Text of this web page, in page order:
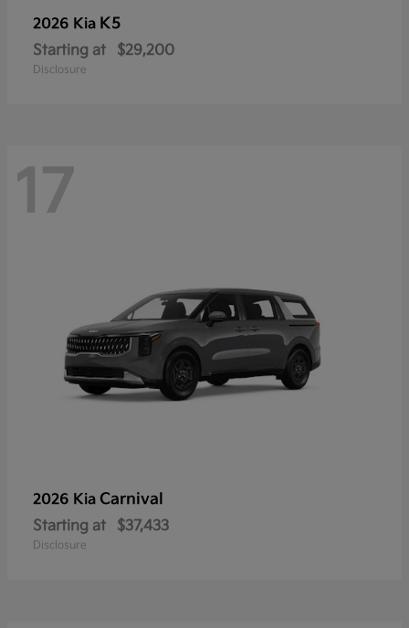
2026 Kia K5
Starting at $29,200
Disclosure
17
2026 Kia Carnival
Starting at $37,433
Disclosure